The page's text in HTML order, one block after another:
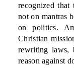
recognized
not on mantras
on politics.
Christian
rewriting laws,
reason against